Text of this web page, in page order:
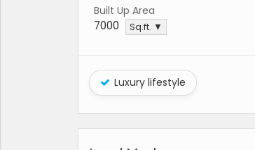
Built Up Area
7000 Sq.ft. ▼
Luxury lifestyle